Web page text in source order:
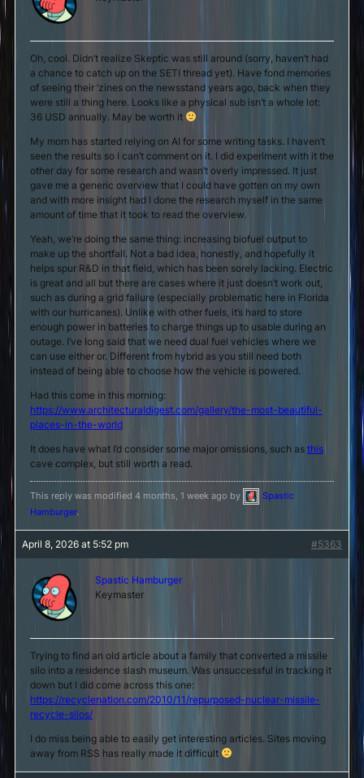
Oh, cool. Didn’t realize Skeptic was still around (sorry, haven’t had
a chance to catch up on the SETI thread yet). Have fond memories
of seeing their ‘zines on the newsstand years ago, back when they
were still a thing here. Looks like a physical sub isn’t a whole lot:
36 USD annually. May be worth it
My mom has started relying on AI for some writing tasks. I haven’t
seen the results so I can’t comment on it. I did experiment with it the
other day for some research and wasn’t overly impressed. It just
gave me a generic overview that I could have gotten on my own
and with more insight had I done the research myself in the same
amount of time that it took to read the overview.
Yeah, we’re doing the same thing: increasing biofuel output to
make up the shortfall. Not a bad idea, honestly, and hopefully it
helps spur R&D in that field, which has been sorely lacking. Electric
is great and all but there are cases where it just doesn’t work out,
such as during a grid failure (especially problematic here in Florida
with our hurricanes). Unlike with other fuels, it’s hard to store
enough power in batteries to charge things up to usable during an
outage. I’ve long said that we need dual fuel vehicles where we
can use either or. Different from hybrid as you still need both
instead of being able to choose how the vehicle is powered.
Had this come in this morning:
https://www.architecturaldigest.com/gallery/the-most-beautiful-
places-in-the-world
It does have what I’d consider some major omissions, such as this
cave complex, but still worth a read.
This reply was modified 4 months, 1 week ago by
Spastic
Hamburger.
April 8, 2026 at 5:52 pm #5363
Spastic Hamburger
Keymaster
Trying to find an old article about a family that converted a missile
silo into a residence slash museum. Was unsuccessful in tracking it
down but I did come across this one:
https://recyclenation.com/2010/11/repurposed-nuclear-missile-
recycle-silos/
I do miss being able to easily get interesting articles. Sites moving
away from RSS has really made it difficult